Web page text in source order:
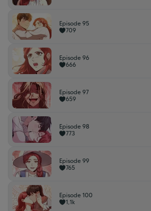
Episode 95
709
Episode 96
666
Episode 97
659
Episode 98
773
Episode 99
765
Episode 100
1,1k